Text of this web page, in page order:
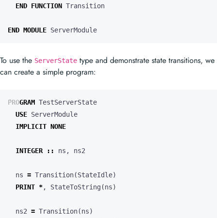
END FUNCTION Transition
END MODULE ServerModule
To use the ServerState type and demonstrate state transitions, we
can create a simple program:
PROGRAM TestServerState
USE ServerModule
IMPLICIT NONE
INTEGER :: ns , ns2
ns = Transition(StateIdle)
PRINT *, StateToString (ns)
ns2 = Transition(ns)